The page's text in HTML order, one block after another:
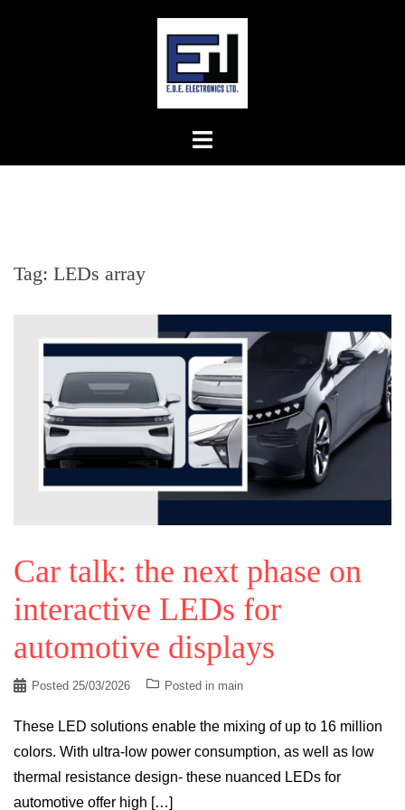
Tag: LEDs array
Car talk: the next phase on
interactive LEDs for
automotive displays
Posted 25/03/2026 Posted in main
These LED solutions enable the mixing of up to 16 million
colors. With ultra-low power consumption, as well as low
thermal resistance design- these nuanced LEDs for
automotive offer high […]